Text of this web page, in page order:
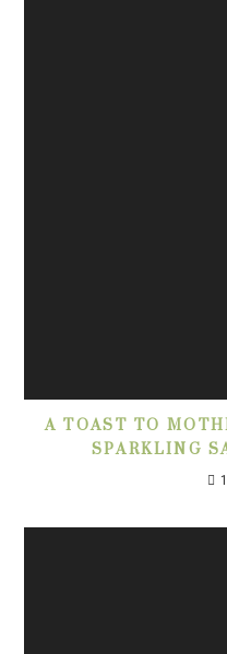
A TOAST TO
SPARKLING